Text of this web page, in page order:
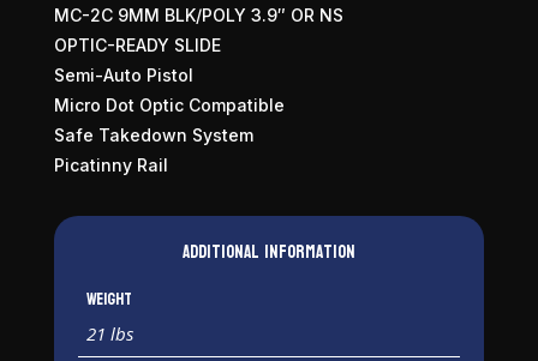
MC-2C 9MM BLK/POLY 3.9″ OR NS
OPTIC-READY SLIDE
Semi-Auto Pistol
Micro Dot Optic Compatible
Safe Takedown System
Picatinny Rail
Additional information
Weight
21 lbs